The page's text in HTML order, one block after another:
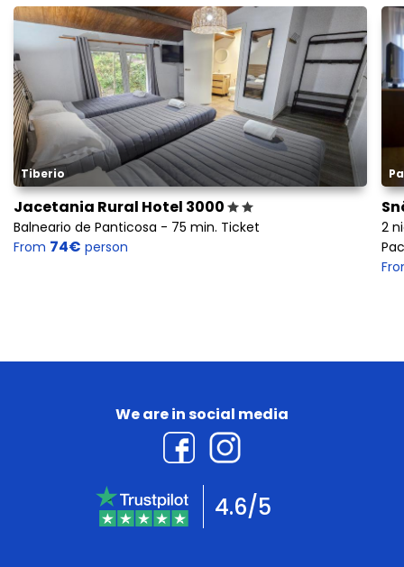
Tiberio
Jacetania Rural Hotel 3000
Balneario de Panticosa - 75 min. Ticket
From 74€ person
2
We are in social media
4.6/5